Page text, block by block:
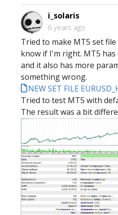
i_solaris
6 years ago
Tried to make MT5 set
know if I'm right. MT5
and it also has more
something wrong.
NEW SET FILE
Tried to test MT5 with
The result was a bit